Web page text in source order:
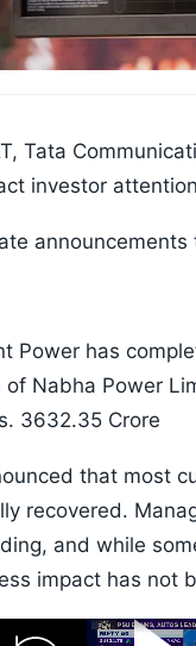
Tata
investor
Power has
Nabha Power
3632.35 Crore
that most
recovered.
and while
impact has not